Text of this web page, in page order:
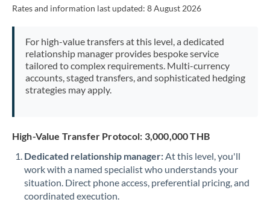
Pakistan Not supported at this time
PhilippinesNot supported at this time
Poland
Qatar
Romania
Russia Not supported at this time
Rates and information last updated: 8 August 2026
For high-value transfers at this level, a dedicated
relationship manager provides bespoke service
tailored to complex requirements. Multi-currency
accounts, staged transfers, and sophisticated hedging
strategies may apply.
High-Value Transfer Protocol: 3,000,000 THB
Dedicated relationship manager:At this level, you'll
work with a named specialist who understands your
situation. Direct phone access, preferential pricing, and
coordinated execution.